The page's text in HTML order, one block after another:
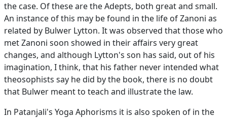
the case. Of these are the Adepts, both great and small.
An instance of this may be found in the life of Zanoni as
related by Bulwer Lytton. It was observed that those who
met Zanoni soon showed in their affairs very great
changes, and although Lytton's son has said, out of his
imagination, I think, that his father never intended what
theosophists say he did by the book, there is no doubt
that Bulwer meant to teach and illustrate the law.
In Patanjali's Yoga Aphorisms it is also spoken of in the